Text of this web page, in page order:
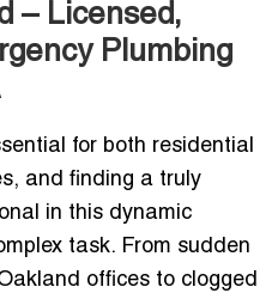
– Licensed,
Plumbing
for both residential
and finding a truly
in this dynamic
task. From sudden
offices to clogged